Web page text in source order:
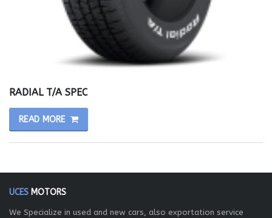
RADIAL T/A SPEC
READ MORE
UCES MOTORS
We Specialize in used and new cars, also exportation service